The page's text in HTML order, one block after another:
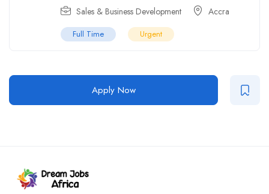
Sales & Business Development Accra
Full Time Urgent
Apply Now